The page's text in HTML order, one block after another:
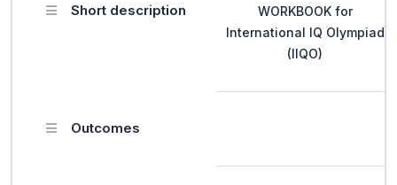
Short description
WORKBOOK for
International IQ Olympiad
(IIQO)
Outcomes